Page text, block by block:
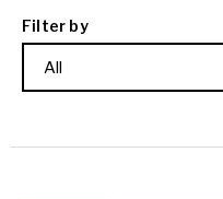
Filter by
All